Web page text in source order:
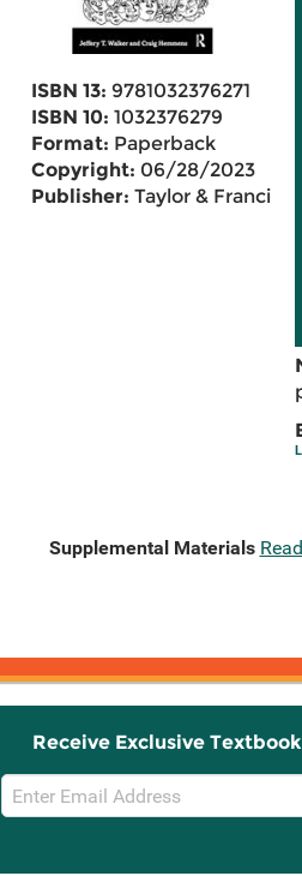
ISBN 13: 9781032376271
ISBN 10: 1032376279
Format: Paperback
Copyright: 06/28/2023
Publisher: Taylor & Francis
Supplemental Materials
Receive Exclusive
Email
Sign